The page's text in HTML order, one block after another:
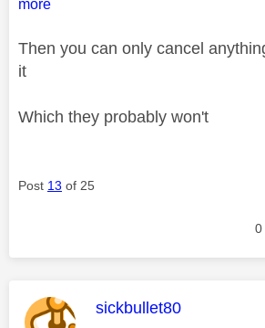
more
Then you can only cancel
it
Which they probably won't
Post 13 of 25
0
This message was
sickbullet80